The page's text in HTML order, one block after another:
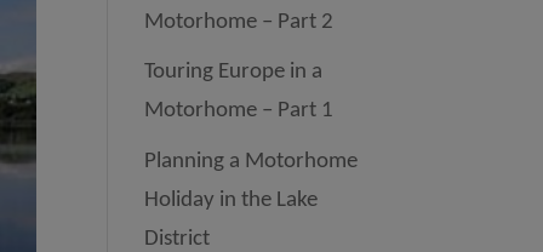
Motorhome – Part 2
Touring Europe in a
Motorhome – Part 1
Planning a Motorhome
Holiday in the Lake
District